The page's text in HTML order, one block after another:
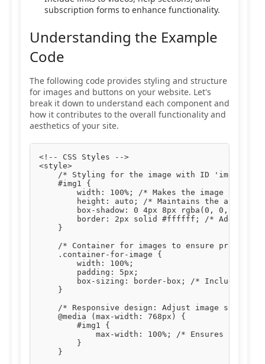
subscription forms to enhance functionality.
Understanding the Example
Code
The following code provides styling and structure
for images and buttons on your website. Let's
break it down to understand each component and
how it contributes to the overall functionality and
aesthetics of your site.
<!-- CSS Styles -->
<style>
    /* Styling for the image with ID 'img1' */
    #img1 {
width: 100%; /* Makes the image take
height: auto; /* Maintains the aspect
box-shadow: 0 4px 8px rgba(0, 0, 0,
border: 2px solid #ffffff; /* Adds a
    }
/* Container for images to ensure proper
    .container-for-image {
        width: 100%;
        padding: 5px;
box-sizing: border-box; /* Includes
    }
/* Responsive design: Adjust image size on
    @media (max-width: 768px) {
        #img1 {
max-width: 100%; /* Ensures the
        }
    }